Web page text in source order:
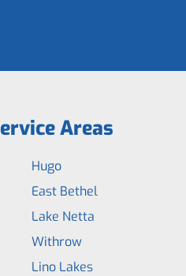
Areas
Hugo
East Bethel
Lake Netta
Withrow
Lino Lakes